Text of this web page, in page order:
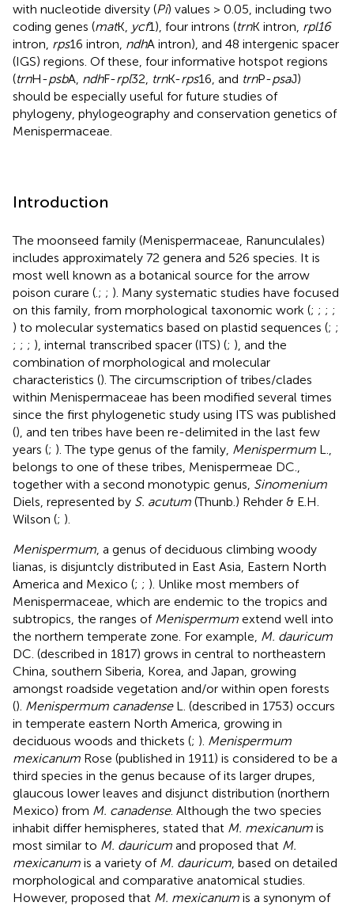
with nucleotide diversity (Pi) values > 0.05, including two
coding genes (matK, ycf1), four introns (trnK intron, rpl16
intron, rps16 intron, ndhA intron), and 48 intergenic spacer
(IGS) regions. Of these, four informative hotspot regions
(trnH-psbA, ndhF-rpl32, trnK-rps16, and trnP-psaJ)
should be especially useful for future studies of
phylogeny, phylogeography and conservation genetics of
Menispermaceae.
Introduction
The moonseed family (Menispermaceae, Ranunculales)
includes approximately 72 genera and 526 species. It is
most well known as a botanical source for the arrow
poison curare ( .; ; ). Many systematic studies have focused
on this family, from morphological taxonomic work (; ; ; ;
) to molecular systematics based on plastid sequences (; ;
; ; ; ), internal transcribed spacer (ITS) (; ), and the
combination of morphological and molecular
characteristics (). The circumscription of tribes/clades
within Menispermaceae has been modified several times
since the first phylogenetic study using ITS was published
(), and ten tribes have been re-delimited in the last few
years (; ). The type genus of the family, Menispermum L.,
belongs to one of these tribes, Menispermeae DC.,
together with a second monotypic genus, Sinomenium
Diels, represented by S. acutum (Thunb.) Rehder & E.H.
Wilson (; ).
Menispermum , a genus of deciduous climbing woody
lianas, is disjuntcly distributed in East Asia, Eastern North
America and Mexico (; ; ). Unlike most members of
Menispermaceae, which are endemic to the tropics and
subtropics, the ranges of Menispermum extend well into
the northern temperate zone. For example, M. dauricum
DC. (described in 1817) grows in central to northeastern
China, southern Siberia, Korea, and Japan, growing
amongst roadside vegetation and/or within open forests
(). Menispermum canadenseL. (described in 1753) occurs
in temperate eastern North America, growing in
deciduous woods and thickets (; ). Menispermum
mexicanum Rose (published in 1911) is considered to be a
third species in the genus because of its larger drupes,
glaucous lower leaves and disjunct distribution (northern
Mexico) from M. canadense. Although the two species
inhabit differ hemispheres, stated that M. mexicanum is
most similar to M. dauricum and proposed that M.
mexicanum is a variety of M. dauricum , based on detailed
morphological and comparative anatomical studies.
However, proposed that M. mexicanum is a synonym of